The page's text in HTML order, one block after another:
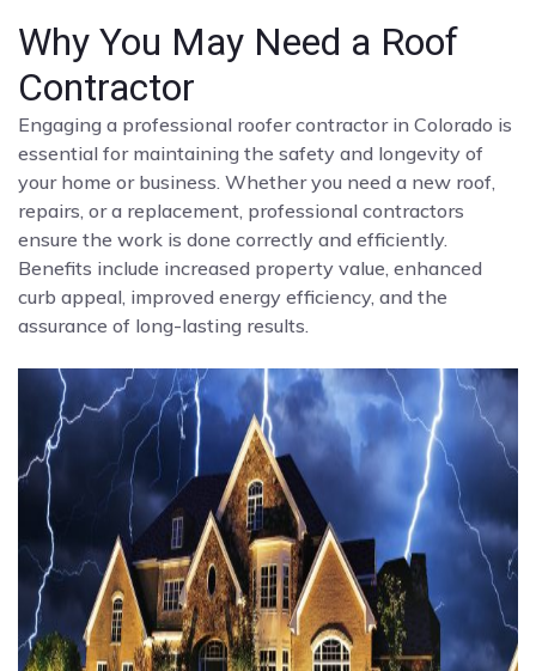
Why You May Need a Roof
Contractor
Engaging a professional roofer contractor in Colorado is
essential for maintaining the safety and longevity of
your home or business. Whether you need a new roof,
repairs, or a replacement, professional contractors
ensure the work is done correctly and efficiently.
Benefits include increased property value, enhanced
curb appeal, improved energy efficiency, and the
assurance of long-lasting results.